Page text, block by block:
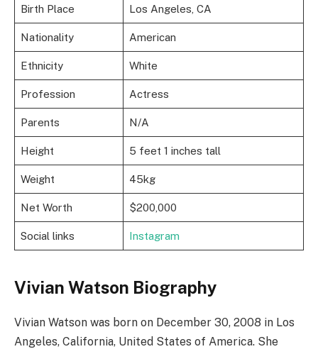
Birth Place Los Angeles, CA
Nationality American
Ethnicity White
Profession Actress
Parents N/A
Height 5 feet 1 inches tall
Weight 45kg
Net Worth $200,000
Social links Instagram
Vivian Watson Biography
Vivian Watson was born on December 30, 2008 in Los
Angeles, California, United States of America. She